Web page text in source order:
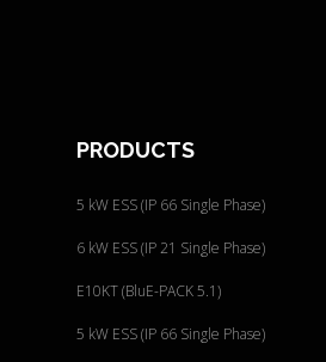
PRODUCTS
5 kW ESS (IP 66 Single Phase)
6 kW ESS (IP 21 Single Phase)
E10KT (BluE-PACK 5.1)
5 kW ESS (IP 66 Single Phase)